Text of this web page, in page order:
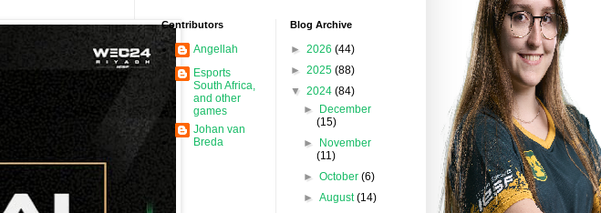
Contributors
Angellah
Esports
South Africa,
and other
games
Johan van
Breda
Blog Archive
► 2026 (44)
► 2025 (88)
▼ 2024 (84)
►
December
(15)
►
November
(11)
►October(6)
►August(14)